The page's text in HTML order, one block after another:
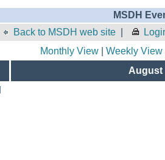
MSDH
Back to MSDH web site
Monthly View| Weekly View
August